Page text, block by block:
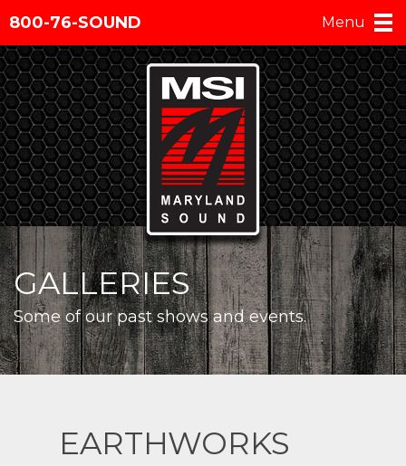
800-76-SOUND Menu
GALLERIES
Some of our past shows and events.
EARTHWORKS